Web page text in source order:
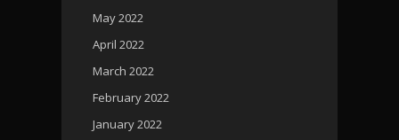
May 2022
April 2022
March 2022
February 2022
January 2022